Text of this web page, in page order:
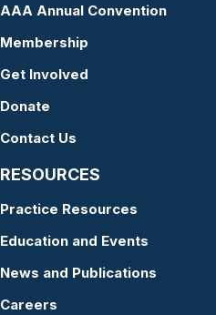
AAA Annual Convention
Membership
Get Involved
Donate
Contact Us
RESOURCES
Practice Resources
Education and Events
News and Publications
Careers